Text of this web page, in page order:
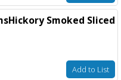
Smoked Sliced
Add to List